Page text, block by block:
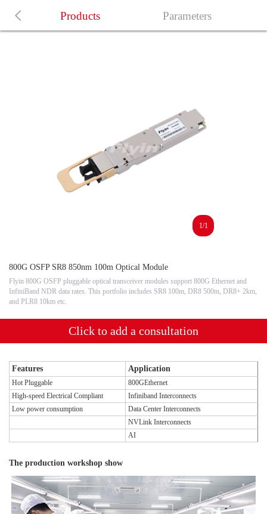
Products Parameters
1/1
800G OSFP SR8 850nm 100m Optical Module
Flyin 800G OSFP pluggable optical transceiver modules support 800G Ethernet and
InfiniBand NDR data rates. This portfolio includes SR8 100m, DR8 500m, DR8+ 2km,
and PLR8 10km etc.
Click to add a consultation
Features Application
Hot Pluggable
800GEthernet
High-speed Electrical Compliant
Infiniband Interconnects
Low power consumption
Data Center Interconnects
NVLink Interconnects
AI
The production workshop show